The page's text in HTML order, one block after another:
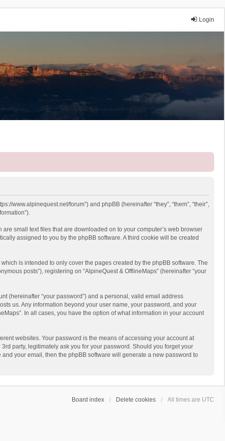
Login
www.alpinequest.net/forum”) and phpBB (hereinafter “they”, “them”, “their”,
small text files that are downloaded on to your computer’s web browser
assigned to you by the phpBB software. A third cookie will be created
is intended to only cover the pages created by the phpBB software. The
posts”), registering on “AlpineQuest & OfflineMaps” (hereinafter “your
(hereinafter “your password”) and a personal, valid email address
us. Any information beyond your user name, your password, and your
In all cases, you have the option of what information in your account
websites. Your password is the means of accessing your account at
party, legitimately ask you for your password. Should you forget your
your email, then the phpBB software will generate a new password to
Board index Delete cookies All times are UTC